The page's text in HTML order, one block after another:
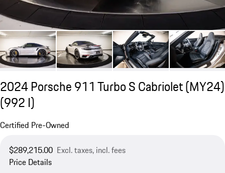
2024 Porsche 911 Turbo S Cabriolet (MY24)
(992 I)
Certified Pre-Owned
$289,215.00 Excl. taxes, incl. fees
Price Details